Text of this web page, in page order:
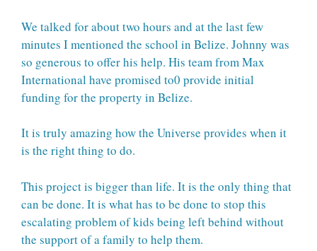
We talked for about two hours and at the last few
minutes I mentioned the school in Belize. Johnny was
so generous to offer his help. His team from Max
International have promised to0 provide initial
funding for the property in Belize.
It is truly amazing how the Universe provides when it
is the right thing to do.
This project is bigger than life. It is the only thing that
can be done. It is what has to be done to stop this
escalating problem of kids being left behind without
the support of a family to help them.